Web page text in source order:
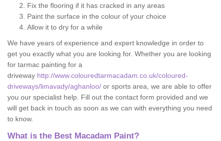
Fix the flooring if it has cracked in any areas
Paint the surface in the colour of your choice
Allow it to dry for a while
We have years of experience and expert knowledge in order to
get you exactly what you are looking for. Whether you are looking
for tarmac painting for a
driveway http://www.colouredtarmacadam.co.uk/coloured-
driveways/limavady/aghanloo/ or sports area, we are able to offer
you our specialist help. Fill out the contact form provided and we
will get back in touch as soon as we can with everything you need
to know.
What is the Best Macadam Paint?